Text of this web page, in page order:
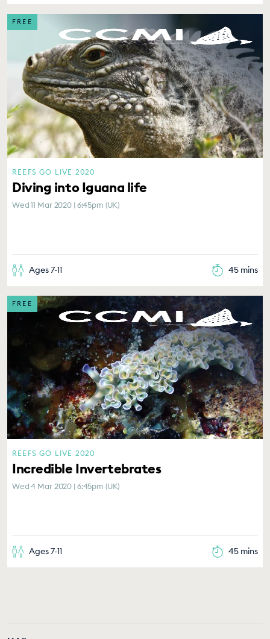
FREE
REEFS GO LIVE 2020
Diving into Iguana life
Wed 11 Mar 2020 | 6:45pm (UK)
Ages 7-11 45 mins
FREE
REEFS GO LIVE 2020
Incredible Invertebrates
Wed 4 Mar 2020 | 6:45pm (UK)
Ages 7-11 45 mins